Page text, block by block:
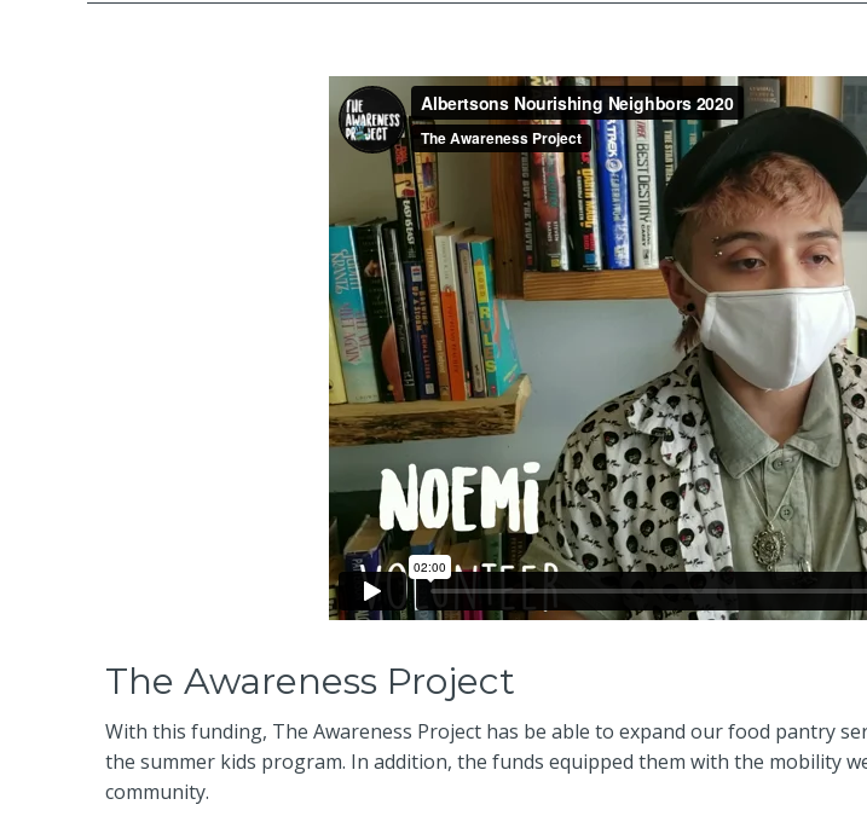
The Awareness Project
With this funding, The Awareness Project has be able to expand our food pantry
the summer kids program. In addition, the funds equipped them with the mobility
community.